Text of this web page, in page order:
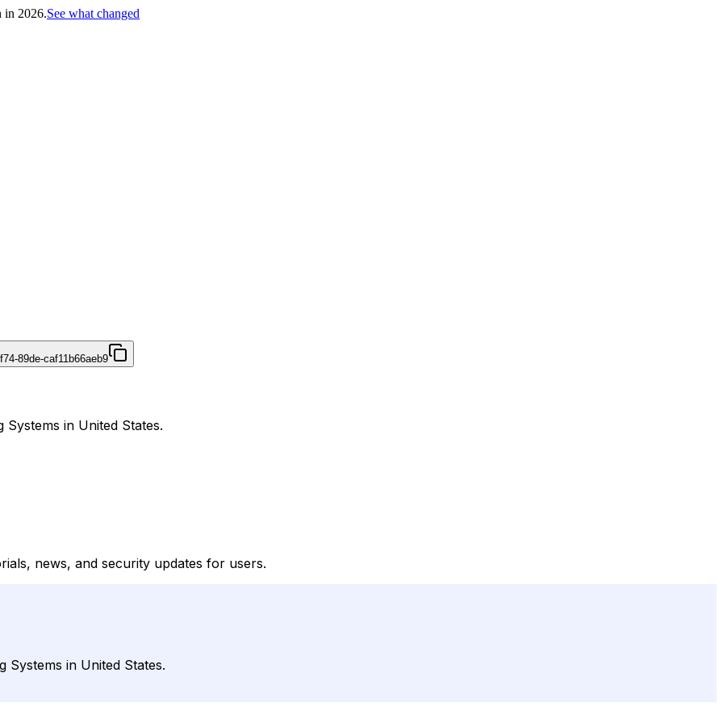
in 2026.See what changed
89de-caf11b66aeb9
in United States.
news, and security updates for users.
Systems in United States.